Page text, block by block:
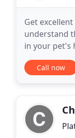
Get
understand
in your pet's
vaccines.
Call now